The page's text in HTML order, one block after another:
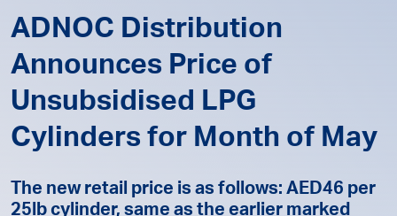
ADNOC Distribution
Announces Price of
Unsubsidised LPG
Cylinders for Month of May
The new retail price is as follows: AED46 per
25lb cylinder, same as the earlier marked